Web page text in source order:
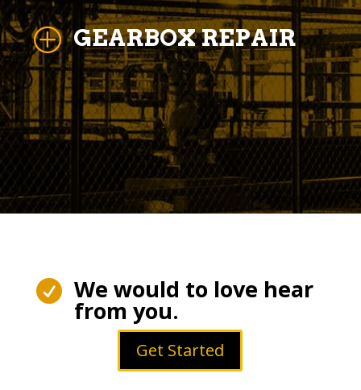
P GEARBOX REPAIR
 We would to love hear
from you.
Get Started